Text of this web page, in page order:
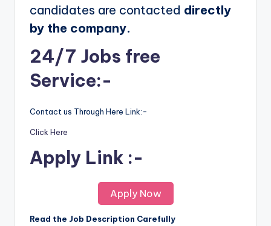
candidates are contacted directly
by the company.
24/7 Jobs free
Service:-
Contact us Through Here Link:-
Click Here
Apply Link :-
Apply Now
Read the Job Description Carefully